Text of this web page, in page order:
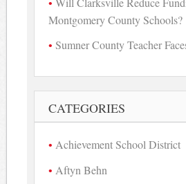
Montgomery County Schools?
Sumner County Teacher
CATEGORIES
Achievement School District
Aftyn Behn